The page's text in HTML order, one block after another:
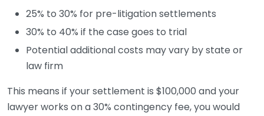
25% to 30% for pre-litigation settlements
30% to 40% if the case goes to trial
Potential additional costs may vary by state or
law firm
This means if your settlement is $100,000 and your
lawyer works on a 30% contingency fee, you would